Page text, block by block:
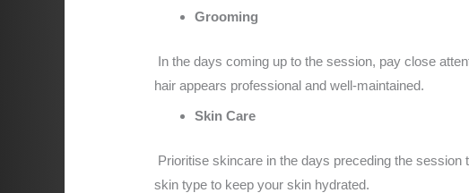
Grooming
In the days coming up to the session, pay close
hair appears professional and well-maintained.
Skin Care
Prioritise skincare in the days preceding the
skin type to keep your skin hydrated.